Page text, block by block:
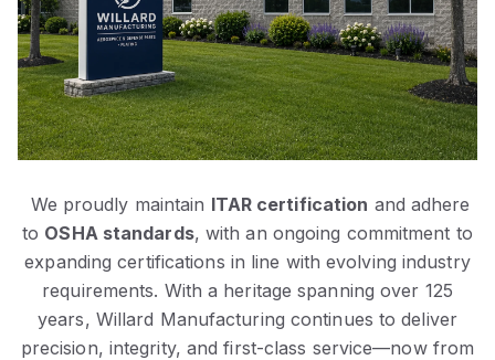
We proudly maintain ITAR certification and adhere
to OSHA standards, with an ongoing commitment to
expanding certifications in line with evolving industry
requirements. With a heritage spanning over 125
years, Willard Manufacturing continues to deliver
precision, integrity, and first-class service—now from